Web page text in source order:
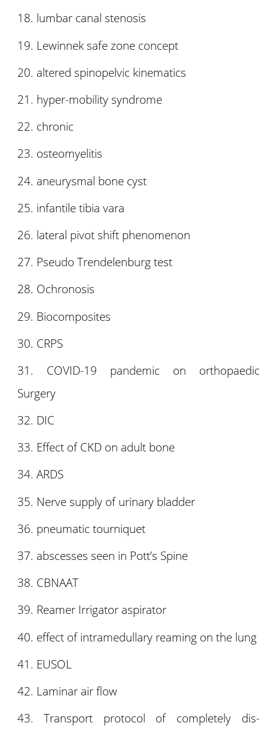
lumbar canal stenosis
Lewinnek safe zone concept
altered spinopelvic kinematics
hyper-mobility syndrome
chronic
osteomyelitis
aneurysmal bone cyst
infantile tibia vara
lateral pivot shift phenomenon
Pseudo Trendelenburg test
Ochronosis
Biocomposites
CRPS
COVID-19 pandemic on orthopaedic
Surgery
DIC
Effect of CKD on adult bone
ARDS
Nerve supply of urinary bladder
pneumatic tourniquet
abscesses seen in Pott’s Spine
CBNAAT
Reamer Irrigator aspirator
effect of intramedullary reaming on the lung
EUSOL
Laminar air flow
Transport protocol of completely dis-